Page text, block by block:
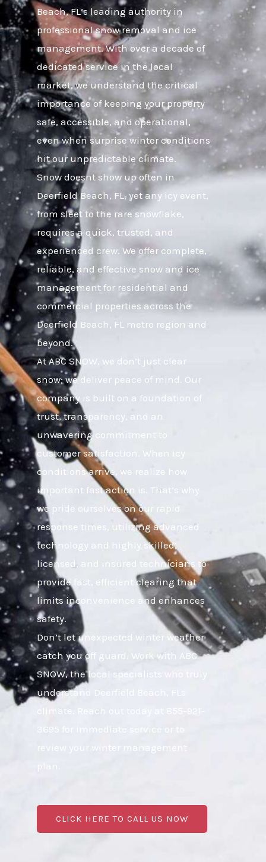
Beach, FL’s leading authority in
professional snow removal and ice
management. With over a decade of
dedicated service in the local
market, we understand the critical
importance of keeping your property
safe, accessible, and operational,
even when surprise winter conditions
hit our unpredictable climate.
Snow doesnt show up often in
Deerfield Beach, FL, yet any icy event,
from sleet to the rare snowflake,
requires a quick, trusted, and
experienced crew. We offer complete,
reliable, and effective snow and ice
management for residential and
commercial properties across the
Deerfield Beach, FL metro region and
beyond.
At ABC SNOW, we don’t just clear
snow; we deliver peace of mind. Our
company is built on a foundation of
trust, transparency, and an
unwavering commitment to
customer satisfaction. When icy
conditions arrive, we realize how
important fast action is. That’s why
we pride ourselves on our rapid
response times, utilizing advanced
technology and highly skilled,
licensed, and insured technicians to
provide fast, efficient clearing that
limits inconvenience and enhances
safety.
Don’t let unexpected winter weather
catch you off guard. Work with ABC
SNOW, the local specialists who truly
understand Deerfield Beach, FLs
climate. Reach out today at 855-921-
3695 for immediate service or to
review your winter management
CLICK HERE TO CALL US NOW